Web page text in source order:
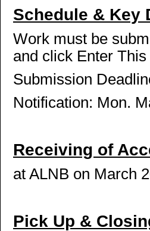
Schedule & Key
Work must be
and click Enter
Submission
Notification: Mon.
Receiving of
at ALNB on March
Pick Up &